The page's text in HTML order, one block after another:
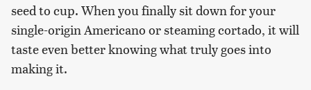
seed to cup. When you finally sit down for your
single-origin Americano or steaming cortado, it will
taste even better knowing what truly goes into
making it.